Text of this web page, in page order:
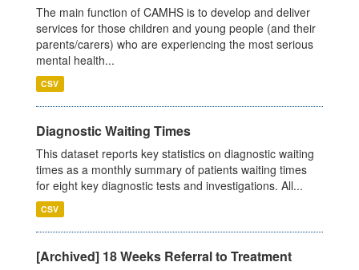
The main function of CAMHS is to develop and deliver
services for those children and young people (and their
parents/carers) who are experiencing the most serious
mental health...
CSV
Diagnostic Waiting Times
This dataset reports key statistics on diagnostic waiting
times as a monthly summary of patients waiting times
for eight key diagnostic tests and investigations. All...
CSV
[Archived] 18 Weeks Referral to Treatment